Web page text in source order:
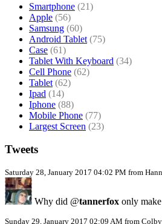
Smartphone (21)
Apple (56)
Samsung (60)
Android Tablet (75)
Case (61)
Tablet With Keyboard (34)
Cell Phone (62)
Tablet (62)
Ipad (14)
Iphone (88)
Mobile Phone (77)
Largest Screen (23)
Tweets
Saturday 28, January 2017 04:02 PM from
Why did @tannerfox only
Sunday 29, January 2017 02:09 AM from